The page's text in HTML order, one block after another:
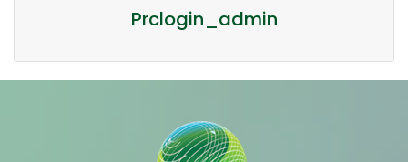
Prclogin_admin